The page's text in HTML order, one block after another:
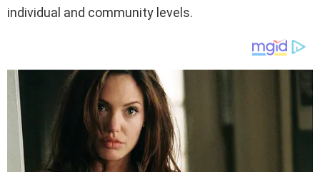
individual and community levels.